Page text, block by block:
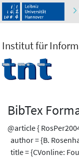
Institut für
BibTex
@article {
author = {B.
title = {CVonline: